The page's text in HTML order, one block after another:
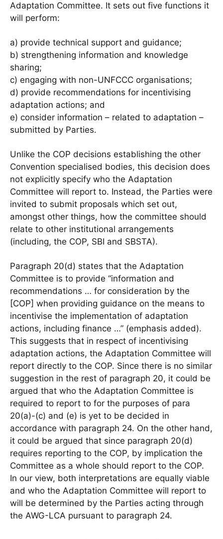
Adaptation Committee. It sets out five functions it
will perform:
a) provide technical support and guidance;
b) strengthening information and knowledge
sharing;
c) engaging with non-UNFCCC organisations;
d) provide recommendations for incentivising
adaptation actions; and
e) consider information – related to adaptation –
submitted by Parties.
Unlike the COP decisions establishing the other
Convention specialised bodies, this decision does
not explicitly specify who the Adaptation
Committee will report to. Instead, the Parties were
invited to submit proposals which set out,
amongst other things, how the committee should
relate to other institutional arrangements
(including, the COP, SBI and SBSTA).
Paragraph 20(d) states that the Adaptation
Committee is to provide “information and
recommendations … for consideration by the
[COP] when providing guidance on the means to
incentivise the implementation of adaptation
actions, including finance …” (emphasis added).
This suggests that in respect of incentivising
adaptation actions, the Adaptation Committee will
report directly to the COP. Since there is no similar
suggestion in the rest of paragraph 20, it could be
argued that who the Adaptation Committee is
required to report to for the purposes of para
20(a)-(c) and (e) is yet to be decided in
accordance with paragraph 24. On the other hand,
it could be argued that since paragraph 20(d)
requires reporting to the COP, by implication the
Committee as a whole should report to the COP.
In our view, both interpretations are equally viable
and who the Adaptation Committee will report to
will be determined by the Parties acting through
the AWG-LCA pursuant to paragraph 24.